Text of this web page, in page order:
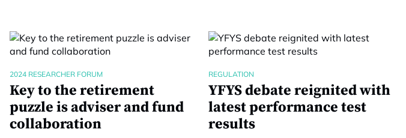
2024 RESEARCHER FORUM
Key to the retirement
puzzle is adviser and fund
collaboration
REGULATION
YFYS debate reignited with
latest performance test
results